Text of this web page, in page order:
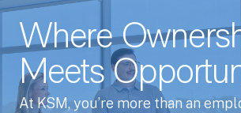
Where
Meets
At KSM, you’re more than an